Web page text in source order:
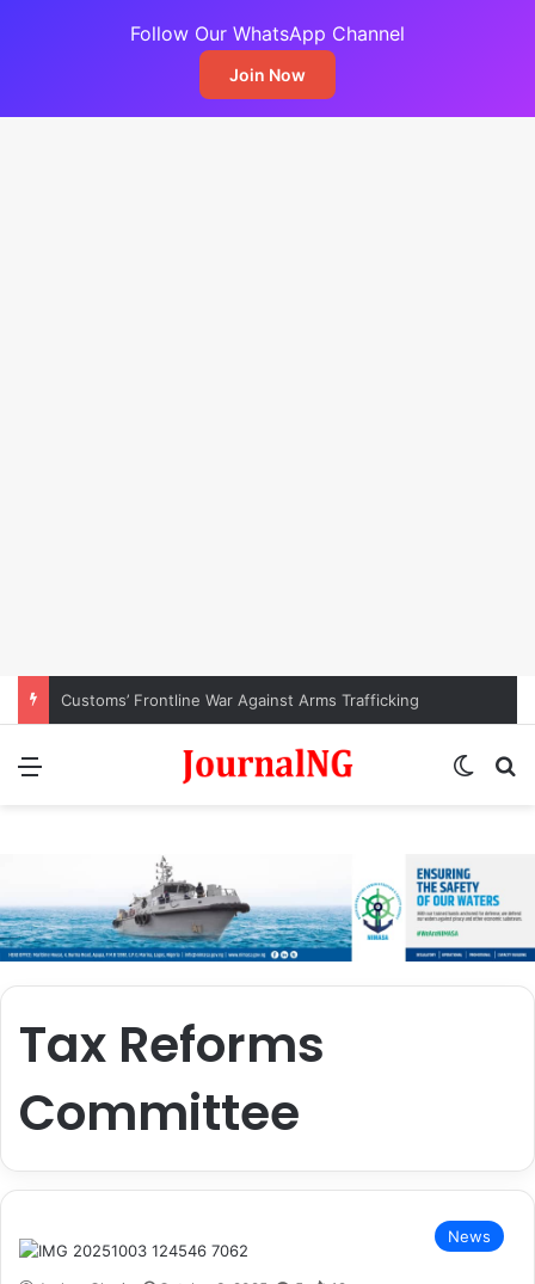
Follow Our WhatsApp Channel
Join Now
Customs’ Frontline War Against Arms Trafficking
Tax Reforms
Committee
News